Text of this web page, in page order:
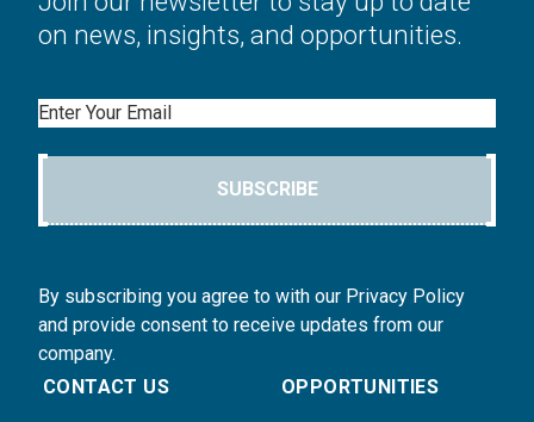
on news, insights, and opportunities.
Email
SUBSCRIBE
By subscribing you agree to with our Privacy Policy
and provide consent to receive updates from our
company.
CONTACT US
OPPORTUNITIES